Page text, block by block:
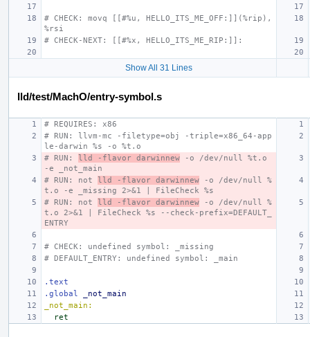
# CHECK: movq [[#%u, HELLO_ITS_ME_OFF:]](%rip),
%rsi
# CHECK-NEXT: [[#%x, HELLO_ITS_ME_RIP:]]:
Show All 31 Lines
lld/test/MachO/entry-symbol.s
# REQUIRES: x86
# RUN: llvm-mc -filetype=obj -triple=x86_64-app
le-darwin %s -o %t.o
# RUN: lld -flavor darwinnew -o /dev/null %t.o
-e _not_main
# RUN: not lld -flavor darwinnew -o /dev/null %
t.o -e _missing 2>&1 | FileCheck %s
# RUN: not lld -flavor darwinnew -o /dev/null %
t.o 2>&1 | FileCheck %s --check-prefix=DEFAULT_
ENTRY
# CHECK: undefined symbol: _missing
# DEFAULT_ENTRY: undefined symbol: _main
.text
.global
_not_main
_not_main:
ret